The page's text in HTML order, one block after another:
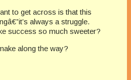
to get across is that this
always a struggle.
success so much sweeter?
along the way?